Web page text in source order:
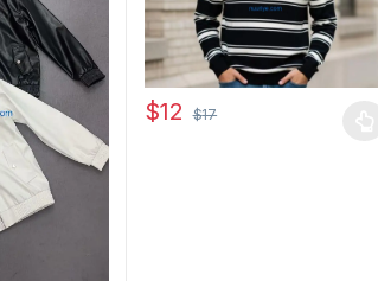
$12 $17
This product has multiple